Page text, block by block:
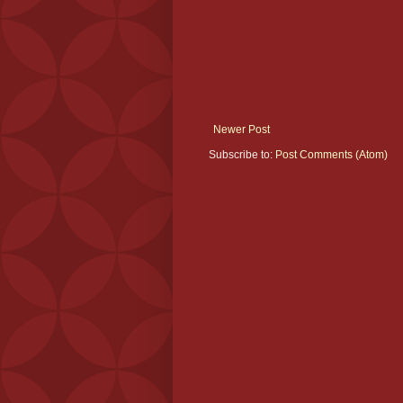
Newer Post
Subscribe to: Post Comments (Atom)